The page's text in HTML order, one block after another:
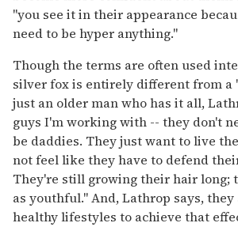
"you see it in their appearance
need to be hyper anything."
Though the terms are often used
silver fox is entirely different from a
just an older man who has it all,
guys I'm working with -- they don't
be daddies. They just want to live
not feel like they have to defend
They're still growing their hair long;
as youthful." And, Lathrop says,
healthy lifestyles to achieve that